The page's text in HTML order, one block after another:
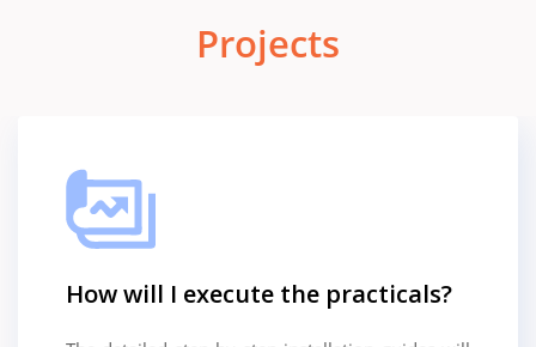
Projects
How will I execute the practicals?